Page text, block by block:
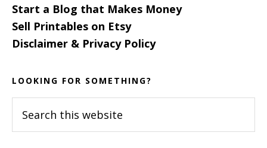
Start a Blog that Makes Money
Sell Printables on Etsy
Disclaimer & Privacy Policy
LOOKING FOR SOMETHING?
this